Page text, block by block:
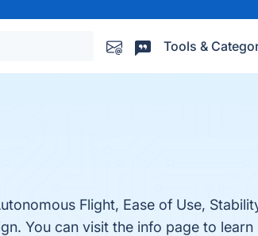
Tools &
Flight, Ease of Use,
You can visit the info page to learn